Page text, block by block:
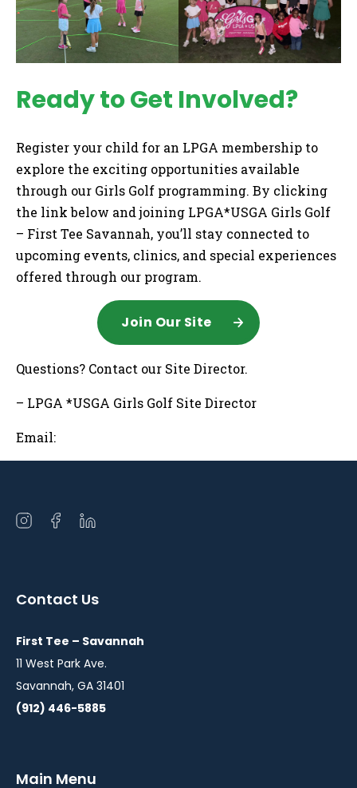
Ready to Get Involved?
Register your child for an LPGA membership to
explore the exciting opportunities available
through our Girls Golf programming. By clicking
the link below and joining LPGA*USGA Girls Golf
– First Tee Savannah, you’ll stay connected to
upcoming events, clinics, and special experiences
offered through our program.
Join Our Site
Questions? Contact our Site Director.
– LPGA *USGA Girls Golf Site Director
Email:
Open
window
Open
window
Open
window
Contact Us
First Tee – Savannah
11 West Park Ave.
Savannah, GA 31401
(912) 446-5885
Main Menu